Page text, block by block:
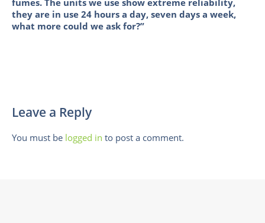
they are in use 24 hours a day, seven days a week,
what more could we ask for?”
Leave a Reply
You must be logged in to post a comment.